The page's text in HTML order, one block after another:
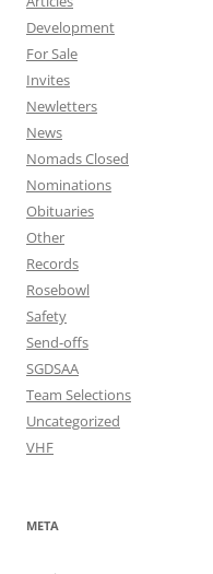
Development
For Sale
Invites
Newletters
News
Nomads Closed
Nominations
Obituaries
Other
Records
Rosebowl
Safety
Send-offs
SGDSAA
Team Selections
Uncategorized
VHF
META